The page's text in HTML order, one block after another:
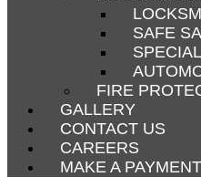
SAFE
FIRE
GALLERY
CONTACT US
CAREERS
MAKE A PAYMENT